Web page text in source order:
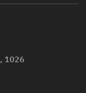
1026